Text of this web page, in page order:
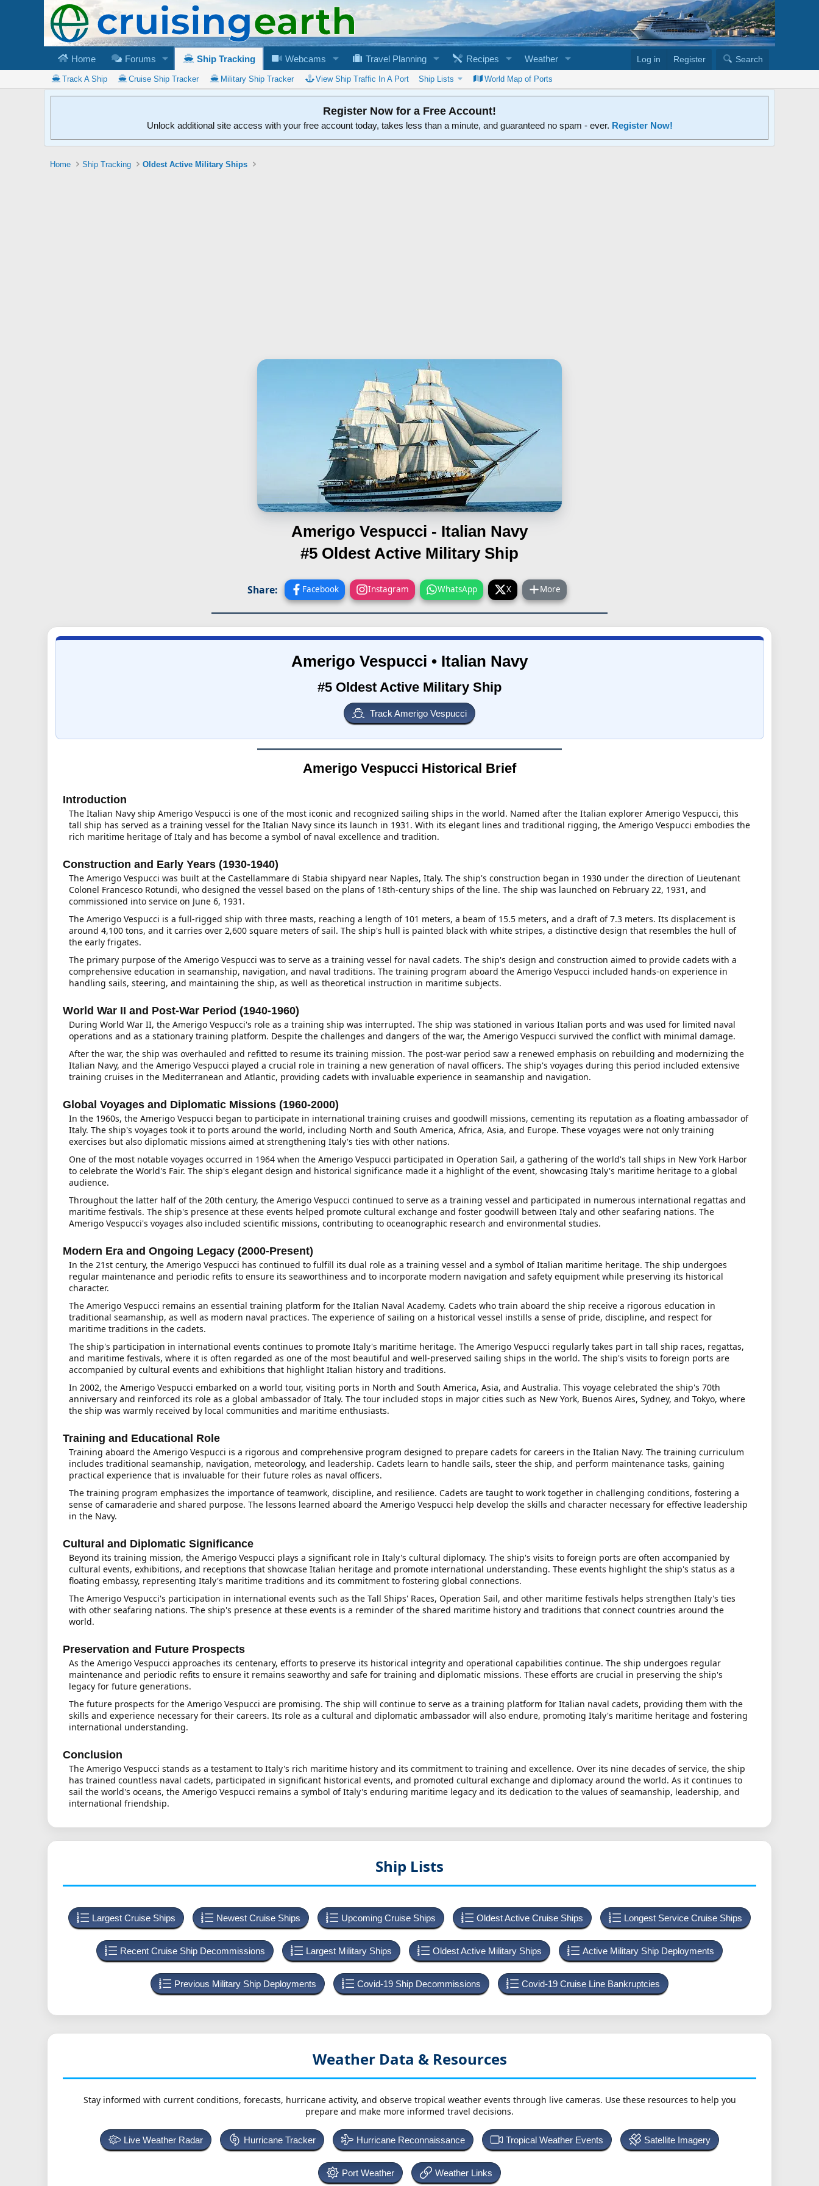
Home Forums Ship Tracking Webcams Travel Planning Recipes Weather Log in Register Search
Track A Ship Cruise Ship Tracker Military Ship Tracker View Ship Traffic In A Port Ship Lists World Map of Ports
Register Now for a Free Account!
Unlock additional site access with your free account today, takes less than a minute, and guaranteed no spam - ever. Register Now!
Home Ship Tracking Oldest Active Military Ships
Amerigo Vespucci - Italian Navy
#5 Oldest Active Military Ship
Share: Facebook Instagram WhatsApp X More
Amerigo Vespucci • Italian Navy
#5 Oldest Active Military Ship
Track Amerigo Vespucci
Amerigo Vespucci Historical Brief
Introduction
The Italian Navy ship Amerigo Vespucci is one of the most iconic and recognized sailing ships in the world. Named after the Italian explorer Amerigo Vespucci, this
tall ship has served as a training vessel for the Italian Navy since its launch in 1931. With its elegant lines and traditional rigging, the Amerigo Vespucci embodies the
rich maritime heritage of Italy and has become a symbol of naval excellence and tradition.
Construction and Early Years (1930-1940)
The Amerigo Vespucci was built at the Castellammare di Stabia shipyard near Naples, Italy. The ship's construction began in 1930 under the direction of Lieutenant
Colonel Francesco Rotundi, who designed the vessel based on the plans of 18th-century ships of the line. The ship was launched on February 22, 1931, and
commissioned into service on June 6, 1931.
The Amerigo Vespucci is a full-rigged ship with three masts, reaching a length of 101 meters, a beam of 15.5 meters, and a draft of 7.3 meters. Its displacement is
around 4,100 tons, and it carries over 2,600 square meters of sail. The ship's hull is painted black with white stripes, a distinctive design that resembles the hull of
the early frigates.
The primary purpose of the Amerigo Vespucci was to serve as a training vessel for naval cadets. The ship's design and construction aimed to provide cadets with a
comprehensive education in seamanship, navigation, and naval traditions. The training program aboard the Amerigo Vespucci included hands-on experience in
handling sails, steering, and maintaining the ship, as well as theoretical instruction in maritime subjects.
World War II and Post-War Period (1940-1960)
During World War II, the Amerigo Vespucci's role as a training ship was interrupted. The ship was stationed in various Italian ports and was used for limited naval
operations and as a stationary training platform. Despite the challenges and dangers of the war, the Amerigo Vespucci survived the conflict with minimal damage.
After the war, the ship was overhauled and refitted to resume its training mission. The post-war period saw a renewed emphasis on rebuilding and modernizing the
Italian Navy, and the Amerigo Vespucci played a crucial role in training a new generation of naval officers. The ship's voyages during this period included extensive
training cruises in the Mediterranean and Atlantic, providing cadets with invaluable experience in seamanship and navigation.
Global Voyages and Diplomatic Missions (1960-2000)
In the 1960s, the Amerigo Vespucci began to participate in international training cruises and goodwill missions, cementing its reputation as a floating ambassador of
Italy. The ship's voyages took it to ports around the world, including North and South America, Africa, Asia, and Europe. These voyages were not only training
exercises but also diplomatic missions aimed at strengthening Italy's ties with other nations.
One of the most notable voyages occurred in 1964 when the Amerigo Vespucci participated in Operation Sail, a gathering of the world's tall ships in New York Harbor
to celebrate the World's Fair. The ship's elegant design and historical significance made it a highlight of the event, showcasing Italy's maritime heritage to a global
audience.
Throughout the latter half of the 20th century, the Amerigo Vespucci continued to serve as a training vessel and participated in numerous international regattas and
maritime festivals. The ship's presence at these events helped promote cultural exchange and foster goodwill between Italy and other seafaring nations. The
Amerigo Vespucci's voyages also included scientific missions, contributing to oceanographic research and environmental studies.
Modern Era and Ongoing Legacy (2000-Present)
In the 21st century, the Amerigo Vespucci has continued to fulfill its dual role as a training vessel and a symbol of Italian maritime heritage. The ship undergoes
regular maintenance and periodic refits to ensure its seaworthiness and to incorporate modern navigation and safety equipment while preserving its historical
character.
The Amerigo Vespucci remains an essential training platform for the Italian Naval Academy. Cadets who train aboard the ship receive a rigorous education in
traditional seamanship, as well as modern naval practices. The experience of sailing on a historical vessel instills a sense of pride, discipline, and respect for
maritime traditions in the cadets.
The ship's participation in international events continues to promote Italy's maritime heritage. The Amerigo Vespucci regularly takes part in tall ship races, regattas,
and maritime festivals, where it is often regarded as one of the most beautiful and well-preserved sailing ships in the world. The ship's visits to foreign ports are
accompanied by cultural events and exhibitions that highlight Italian history and traditions.
In 2002, the Amerigo Vespucci embarked on a world tour, visiting ports in North and South America, Asia, and Australia. This voyage celebrated the ship's 70th
anniversary and reinforced its role as a global ambassador of Italy. The tour included stops in major cities such as New York, Buenos Aires, Sydney, and Tokyo, where
the ship was warmly received by local communities and maritime enthusiasts.
Training and Educational Role
Training aboard the Amerigo Vespucci is a rigorous and comprehensive program designed to prepare cadets for careers in the Italian Navy. The training curriculum
includes traditional seamanship, navigation, meteorology, and leadership. Cadets learn to handle sails, steer the ship, and perform maintenance tasks, gaining
practical experience that is invaluable for their future roles as naval officers.
The training program emphasizes the importance of teamwork, discipline, and resilience. Cadets are taught to work together in challenging conditions, fostering a
sense of camaraderie and shared purpose. The lessons learned aboard the Amerigo Vespucci help develop the skills and character necessary for effective leadership
in the Navy.
Cultural and Diplomatic Significance
Beyond its training mission, the Amerigo Vespucci plays a significant role in Italy's cultural diplomacy. The ship's visits to foreign ports are often accompanied by
cultural events, exhibitions, and receptions that showcase Italian heritage and promote international understanding. These events highlight the ship's status as a
floating embassy, representing Italy's maritime traditions and its commitment to fostering global connections.
The Amerigo Vespucci's participation in international events such as the Tall Ships' Races, Operation Sail, and other maritime festivals helps strengthen Italy's ties
with other seafaring nations. The ship's presence at these events is a reminder of the shared maritime history and traditions that connect countries around the
world.
Preservation and Future Prospects
As the Amerigo Vespucci approaches its centenary, efforts to preserve its historical integrity and operational capabilities continue. The ship undergoes regular
maintenance and periodic refits to ensure it remains seaworthy and safe for training and diplomatic missions. These efforts are crucial in preserving the ship's
legacy for future generations.
The future prospects for the Amerigo Vespucci are promising. The ship will continue to serve as a training platform for Italian naval cadets, providing them with the
skills and experience necessary for their careers. Its role as a cultural and diplomatic ambassador will also endure, promoting Italy's maritime heritage and fostering
international understanding.
Conclusion
The Amerigo Vespucci stands as a testament to Italy's rich maritime history and its commitment to training and excellence. Over its nine decades of service, the ship
has trained countless naval cadets, participated in significant historical events, and promoted cultural exchange and diplomacy around the world. As it continues to
sail the world's oceans, the Amerigo Vespucci remains a symbol of Italy's enduring maritime legacy and its dedication to the values of seamanship, leadership, and
international friendship.
Ship Lists
Largest Cruise Ships Newest Cruise Ships Upcoming Cruise Ships Oldest Active Cruise Ships Longest Service Cruise Ships
Recent Cruise Ship Decommissions Largest Military Ships Oldest Active Military Ships Active Military Ship Deployments
Previous Military Ship Deployments Covid-19 Ship Decommissions Covid-19 Cruise Line Bankruptcies
Weather Data & Resources
Stay informed with current conditions, forecasts, hurricane activity, and observe tropical weather events through live cameras. Use these resources to help you
prepare and make more informed travel decisions.
Live Weather Radar Hurricane Tracker Hurricane Reconnaissance Tropical Weather Events Satellite Imagery
Port Weather Weather Links